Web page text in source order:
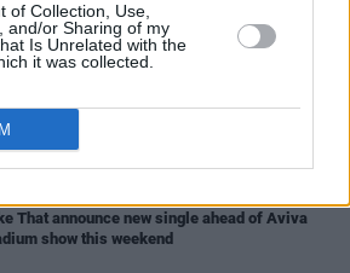
of Collection, Use,
and/or Sharing of my
Is Unrelated with the
it was collected.
That announce new single ahead of Aviva
show this weekend